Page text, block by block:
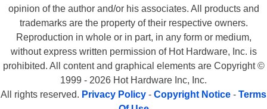
opinion of the author and/or his associates. All products and
trademarks are the property of their respective owners.
Reproduction in whole or in part, in any form or medium,
without express written permission of Hot Hardware, Inc. is
prohibited. All content and graphical elements are Copyright ©
1999 - 2026 Hot Hardware Inc, Inc.
All rights reserved. Privacy Policy - Copyright Notice - Terms